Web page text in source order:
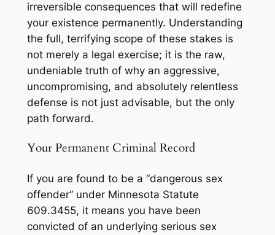
irreversible consequences that will redefine
your existence permanently. Understanding
the full, terrifying scope of these stakes is
not merely a legal exercise; it is the raw,
undeniable truth of why an aggressive,
uncompromising, and absolutely relentless
defense is not just advisable, but the only
path forward.
Your Permanent Criminal Record
If you are found to be a “dangerous sex
offender” under Minnesota Statute
609.3455, it means you have been
convicted of an underlying serious sex